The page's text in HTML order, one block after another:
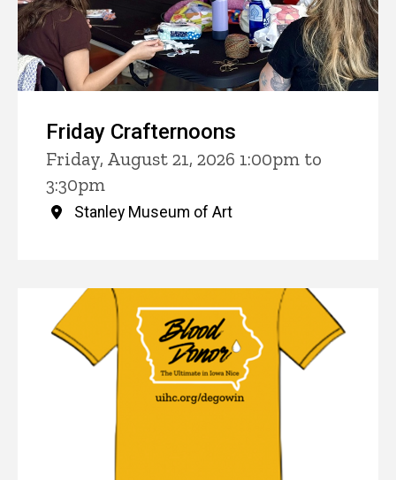
Friday Crafternoons
Friday, August 21, 2026 1:00pm to
3:30pm
Stanley Museum of Art